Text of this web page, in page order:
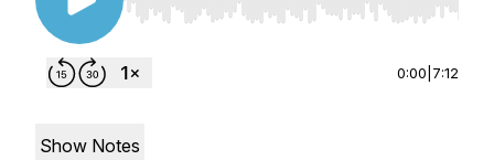
Use Left/Right to seek, Home/End to jump to
0:00 7:12
Show Notes